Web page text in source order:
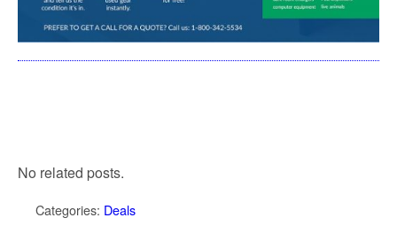
No related posts.
Categories: Deals